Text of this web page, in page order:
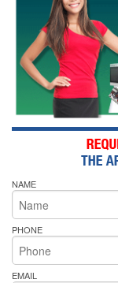
NAME
PHONE
EMAIL